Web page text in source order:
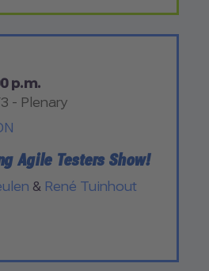
p.m.
- Plenary
Agile Testers Show!
& René Tuinhout